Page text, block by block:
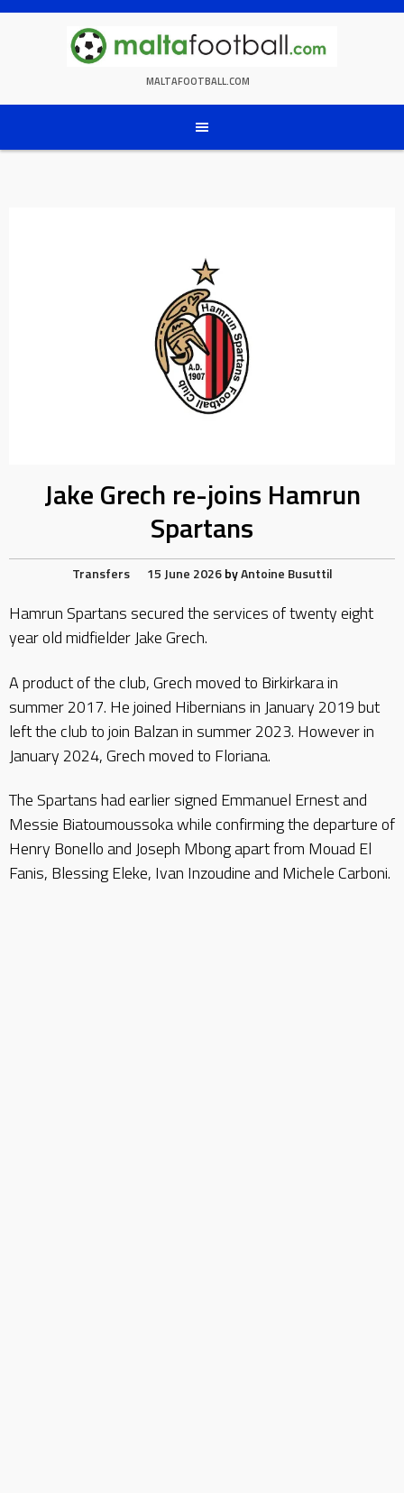
Skip
MALTAFOOTBALL.COM
Jake Grech re-joins Hamrun
Spartans
Transfers 15 June 2026 byAntoine Busuttil
Hamrun Spartans secured the services of twenty eight
year old midfielder Jake Grech.
A product of the club, Grech moved to Birkirkara in
summer 2017. He joined Hibernians in January 2019 but
left the club to join Balzan in summer 2023. However in
January 2024, Grech moved to Floriana.
The Spartans had earlier signed Emmanuel Ernest and
Messie Biatoumoussoka while confirming the departure of
Henry Bonello and Joseph Mbong apart from Mouad El
Fanis, Blessing Eleke, Ivan Inzoudine and Michele Carboni.